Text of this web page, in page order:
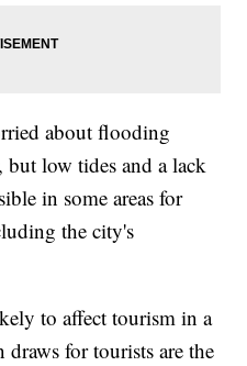
about flooding
but low tides and a lack
in some areas for
the city's
to affect tourism in a
for tourists are the